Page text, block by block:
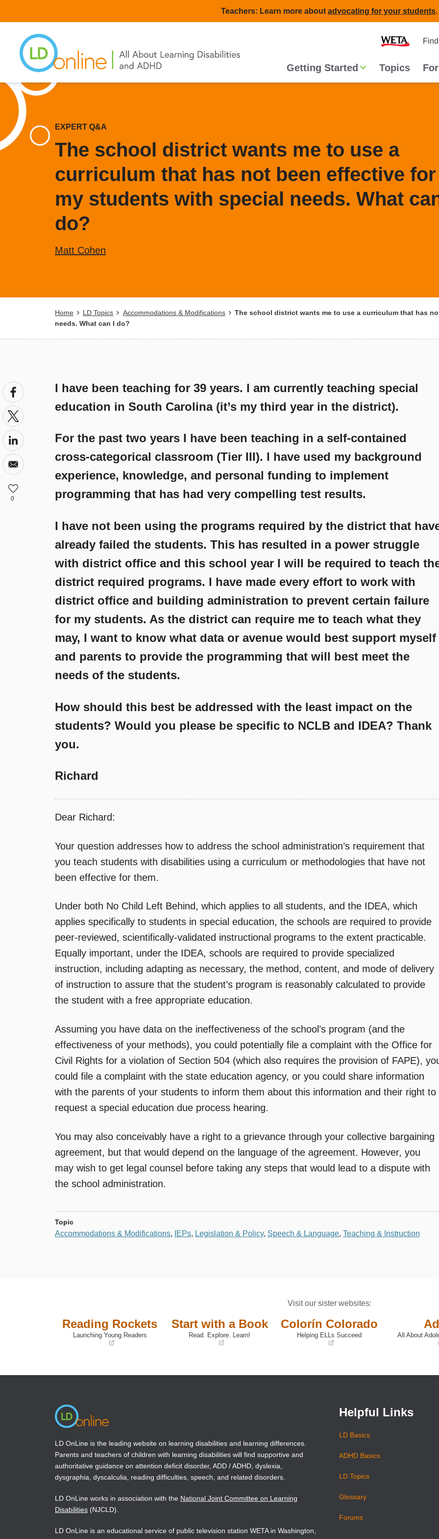
to
content
Teachers: Learn more about advocating for your students.
Main
navigation
Getting Started Topics
EXPERT Q&A
The school district wants me to use a
curriculum that has not been effective for
my students with special needs. What
do?
Matt Cohen
Breadcrumb
Home LD Topics Accommodations & Modifications
The school district wants me to use a curriculum that has
needs. What can I do?
I have been teaching for 39 years. I am currently teaching special
education in South Carolina (it’s my third year in the district).
For the past two years I have been teaching in a self-contained
cross-categorical classroom (Tier III). I have used my background
experience, knowledge, and personal funding to implement
programming that has had very compelling test results.
I have not been using the programs required by the district that
already failed the students. This has resulted in a power struggle
with district office and this school year I will be required to teach
district required programs. I have made every effort to work with
district office and building administration to prevent certain failure
for my students. As the district can require me to teach what they
may, I want to know what data or avenue would best support myself
and parents to provide the programming that will best meet the
needs of the students.
How should this best be addressed with the least impact on the
students? Would you please be specific to NCLB and IDEA? Thank
you.
Richard
Dear Richard:
Your question addresses how to address the school administration’s requirement that
you teach students with disabilities using a curriculum or methodologies that have not
been effective for them.
Under both No Child Left Behind, which applies to all students, and the IDEA, which
applies specifically to students in special education, the schools are required to provide
peer-reviewed, scientifically-validated instructional programs to the extent practicable.
Equally important, under the IDEA, schools are required to provide specialized
instruction, including adapting as necessary, the method, content, and mode of delivery
of instruction to assure that the student’s program is reasonably calculated to provide
the student with a free appropriate education.
Assuming you have data on the ineffectiveness of the school’s program (and the
effectiveness of your methods), you could potentially file a complaint with the Office for
Civil Rights for a violation of Section 504 (which also requires the provision of FAPE),
could file a complaint with the state education agency, or you could share information
with the parents of your students to inform them about this information and their right to
request a special education due process hearing.
You may also conceivably have a right to a grievance through your collective bargaining
agreement, but that would depend on the language of the agreement. However, you
may wish to get legal counsel before taking any steps that would lead to a dispute with
the school administration.
0
Topic
Accommodations & Modifications, IEPs, Legislation & Policy, Speech & Language, Teaching & Instruction
Visit our sister websites:
Reading Rockets
Launching Young Readers
new
Start with a Book
Read. Explore. Learn!
new
Colorín Colorado
Helping ELLs Succeed
new
All About
new
LD OnLine is the leading website on learning disabilities and learning differences.
Parents and teachers of children with learning disabilities will find supportive and
authoritative guidance on attention deficit disorder, ADD / ADHD, dyslexia,
dysgraphia, dyscalculia, reading difficulties, speech, and related disorders.
LD OnLine works in association with the National Joint Committee on Learning
Disabilities (NJCLD).
LD OnLine is an educational service of public television station WETA in Washington,
Helpful Links
LD Basics
ADHD Basics
LD Topics
Glossary
Forums